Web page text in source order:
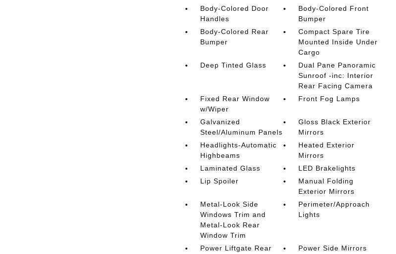
Body-Colored Door
Handles
Body-Colored Front
Bumper
Body-Colored Rear
Bumper
Compact Spare Tire
Mounted Inside Under
Cargo
Deep Tinted Glass
Dual Pane Panoramic
Sunroof -inc: Interior
Rear Facing Camera
Fixed Rear Window
w/Wiper
Front Fog Lamps
Galvanized
Steel/Aluminum Panels
Gloss Black Exterior
Mirrors
Headlights-Automatic
Highbeams
Heated Exterior
Mirrors
Laminated Glass
LED Brakelights
Lip Spoiler
Manual Folding
Exterior Mirrors
Metal-Look Side
Windows Trim and
Metal-Look Rear
Window Trim
Perimeter/Approach
Lights
Power Liftgate Rear
Power Side Mirrors